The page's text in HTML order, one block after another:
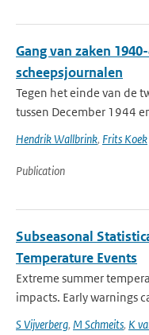
Gang van zaken
scheepsjournalen
Tegen het einde van de
tussen December 1944
Hendrik Wallbrink, Frits Koek
Publication
Subseasonal
Temperature Events
Extreme summer
impacts. Early warnings
S Vijverberg, M Schmeits, K